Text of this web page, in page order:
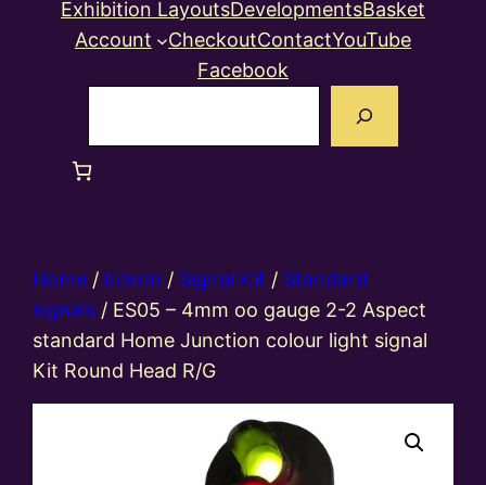
Exhibition LayoutsDevelopmentsBasket
Account
CheckoutContactYouTube
Facebook
Home / Eckon / Signal Kit / Standard
signals / ES05 – 4mm oo gauge 2-2 Aspect
standard Home Junction colour light signal
Kit Round Head R/G